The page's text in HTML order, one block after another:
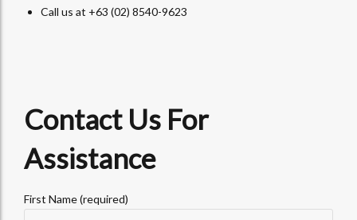
Call us at +63 (02) 8540-9623
Contact Us For
Assistance
First Name (required)